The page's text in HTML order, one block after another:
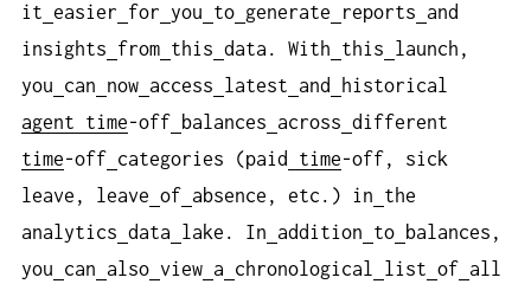
it easier for you to generate reports
and
insights
from this data. With this
launch,
you
can now access latest and
historical
agent
time-off balances across different
time-off categories (paid time-off, sick
leave, leave of absence, etc.) in
the
analytics data lake. In addition to
balances,
you
can also view a chronological list of all